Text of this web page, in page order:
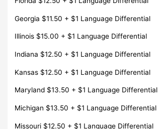
Georgia $11.50 + $1 Language Differential
Illinois $15.00 + $1 Language Differential
Indiana $12.50 + $1 Language Differential
Kansas $12.50 + $1 Language Differential
Maryland $13.50 + $1 Language Differential
Michigan $13.50 + $1 Language Differential
Missouri $12.50 + $1 Language Differential